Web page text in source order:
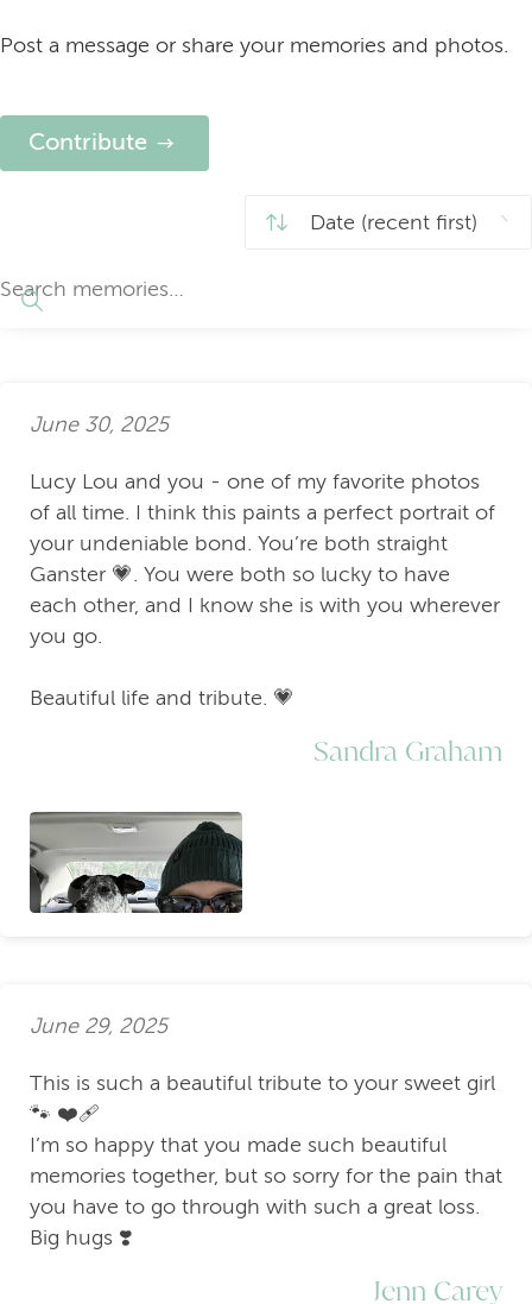
Post a message or share your memories and photos.
Contribute
June 30, 2025
Lucy Lou and you - one of my favorite photos
of all time. I think this paints a perfect portrait of
your undeniable bond. You’re both straight
Ganster 💗. You were both so lucky to have
each other, and I know she is with you wherever
you go.
Beautiful life and tribute. 💗
Sandra Graham
June 29, 2025
This is such a beautiful tribute to your sweet girl
🐾 ❤️‍🩹
I’m so happy that you made such beautiful
memories together, but so sorry for the pain that
you have to go through with such a great loss.
Big hugs ❣️
Jenn Carey